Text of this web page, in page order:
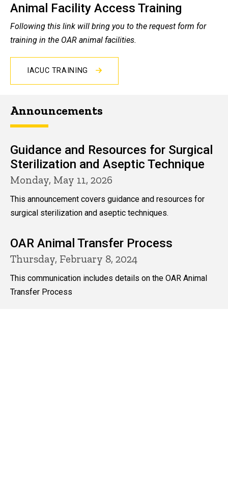
Animal Facility Access Training
Following this link will bring you to the request form for
training in the OAR animal facilities.
IACUC TRAINING
Announcements
Guidance and Resources for Surgical
Sterilization and Aseptic Technique
Monday, May 11, 2026
This announcement covers guidance and resources for
surgical sterilization and aseptic techniques.
OAR Animal Transfer Process
Thursday, February 8, 2024
This communication includes details on the OAR Animal
Transfer Process